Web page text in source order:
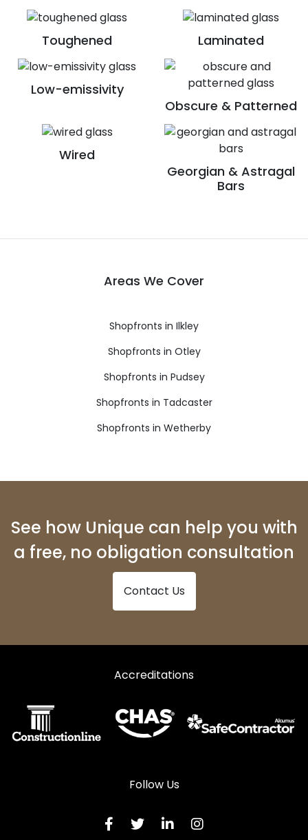
Toughened Laminated
Low-emissivity
Obscure & Patterned
Wired
Georgian & Astragal
Bars
Areas We Cover
Shopfronts in Ilkley
Shopfronts in Otley
Shopfronts in Pudsey
Shopfronts in Tadcaster
Shopfronts in Wetherby
See how Unique can help you with
a free, no obligation consultation
Contact Us
Accreditations
Follow Us